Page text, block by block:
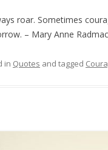
roar. Sometimes
– Mary Anne
in Quotes and tagged